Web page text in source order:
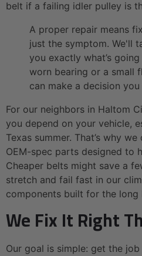
belt if a failing idler pulley is
A proper repair means
just the symptom. We'll
you exactly what’s
worn bearing or a small
can make a decision
For our neighbors in Haltom
you depend on your vehicle,
Texas summer. That’s why
OEM-spec parts designed to
Cheaper belts might save a
stretch and fail fast in our
components built for the long
We Fix It Right
Our goal is simple: get the